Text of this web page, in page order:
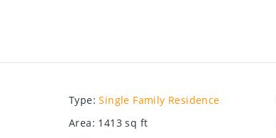
Type: Single Family Residence
Area: 1413 sq ft